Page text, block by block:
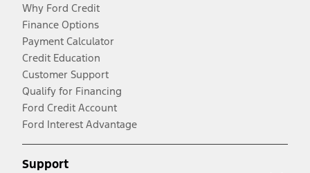
Why Ford Credit
Finance Options
Payment Calculator
Credit Education
Customer Support
Qualify for Financing
Ford Credit Account
Ford Interest Advantage
Support